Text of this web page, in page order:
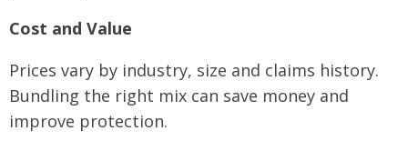
Cost and Value
Prices vary by industry, size and claims history.
Bundling the right mix can save money and
improve protection.